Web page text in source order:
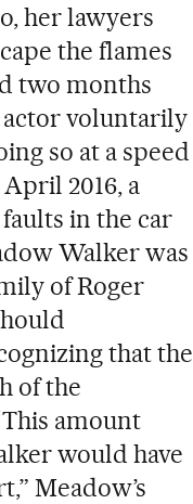
her lawyers
the flames
two months
actor voluntarily
so at a speed
2016, a
in the car
Walker was
of Roger
that the
of the
amount
would have
Meadow’s